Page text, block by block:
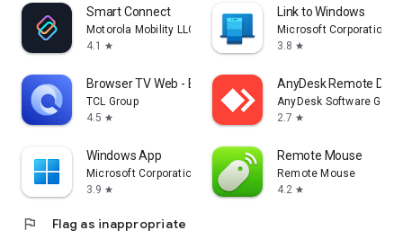
Smart Connect
Motorola Mobility LLC.
4.1
star
Link to Windows
Microsoft Corporation
3.8 star
Browser TV Web - BrowseHere
TCL Group
4.5 star
AnyDesk Remote
AnyDesk Software
2.7 star
Windows App
Microsoft Corporation
3.9 star
Remote Mouse
Remote Mouse
4.2 star
flag Flag as inappropriate